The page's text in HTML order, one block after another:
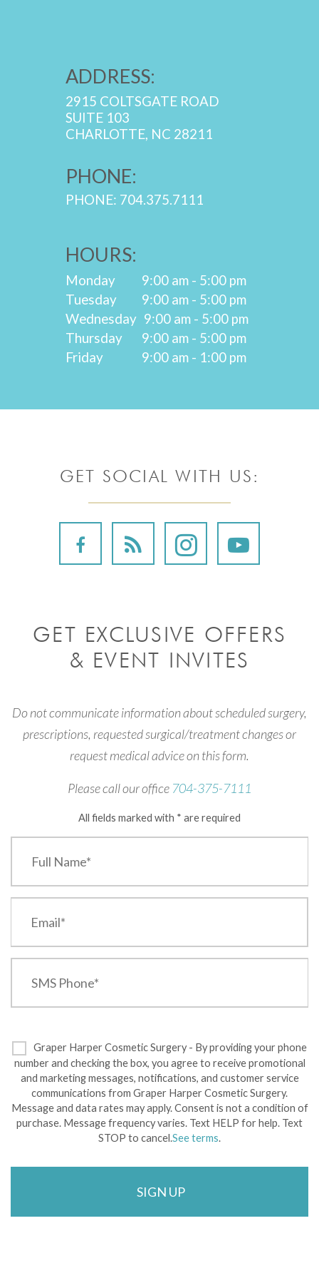
ADDRESS:
2915 COLTSGATE ROAD
SUITE 103
CHARLOTTE, NC 28211
PHONE:
PHONE: 704.375.7111
HOURS:
Monday
9:00 am - 5:00 pm
Tuesday
9:00 am - 5:00 pm
Wednesday 9:00 am - 5:00 pm
Thursday
9:00 am - 5:00 pm
Friday
9:00 am - 1:00 pm
GET SOCIAL WITH US:
GET EXCLUSIVE OFFERS
& EVENT INVITES
Do not communicate information about scheduled surgery,
prescriptions, requested surgical/treatment changes or
request medical advice on this form.
Please call our office 704-375-7111
All fields marked with * are required
Graper Harper Cosmetic Surgery - By providing your phone
number and checking the box, you agree to receive promotional
and marketing messages, notifications, and customer service
communications from Graper Harper Cosmetic Surgery.
Message and data rates may apply. Consent is not a condition of
purchase. Message frequency varies. Text HELP for help. Text
STOP to cancel.See terms.